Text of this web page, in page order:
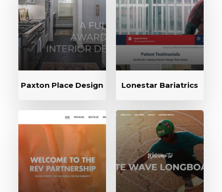
Paxton Place Design Lonestar Bariatrics